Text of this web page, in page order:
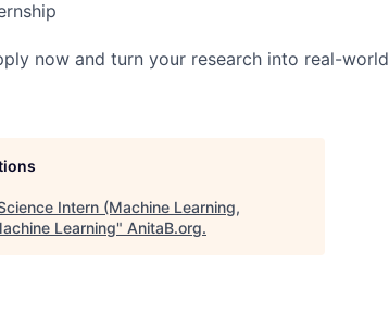
now and turn your research into real-world
Intern (Machine Learning,
Learning" AnitaB.org.